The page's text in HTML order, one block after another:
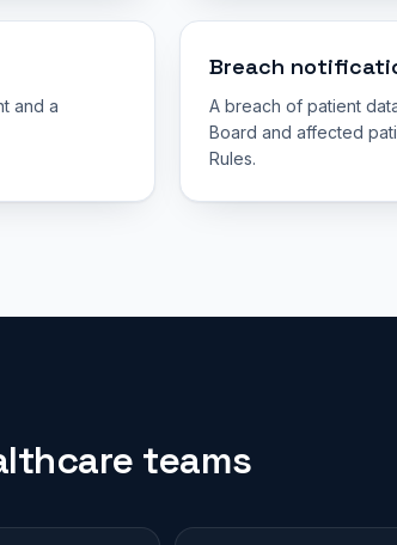
and a
Breach
A breach of patient
Board and affected
Rules.
teams